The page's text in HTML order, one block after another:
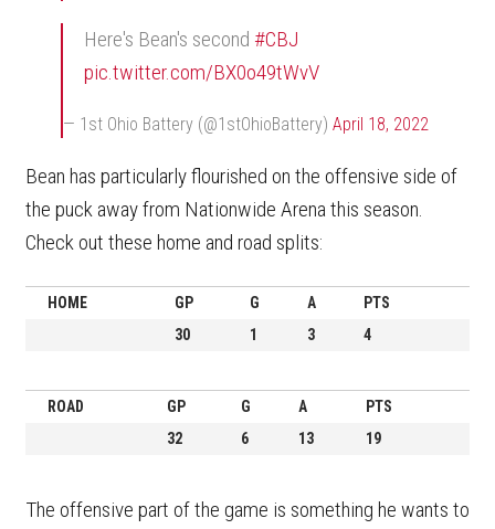
Here's Bean's second #CBJ
pic.twitter.com/BX0o49tWvV
— 1st Ohio Battery (@1stOhioBattery) April 18, 2022
Bean has particularly flourished on the offensive side of
the puck away from Nationwide Arena this season.
Check out these home and road splits:
HOME GP G A
PTS
30
1 3 4
ROAD GP G A
PTS
32
6 13 19
The offensive part of the game is something he wants to